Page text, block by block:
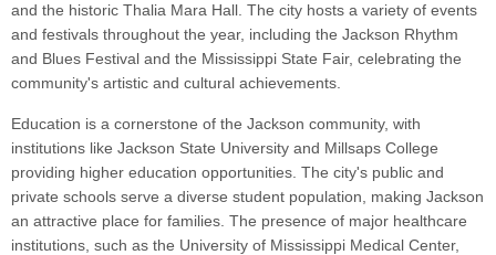
and the historic Thalia Mara Hall. The city hosts a variety of events
and festivals throughout the year, including the Jackson Rhythm
and Blues Festival and the Mississippi State Fair, celebrating the
community's artistic and cultural achievements.
Education is a cornerstone of the Jackson community, with
institutions like Jackson State University and Millsaps College
providing higher education opportunities. The city's public and
private schools serve a diverse student population, making Jackson
an attractive place for families. The presence of major healthcare
institutions, such as the University of Mississippi Medical Center,